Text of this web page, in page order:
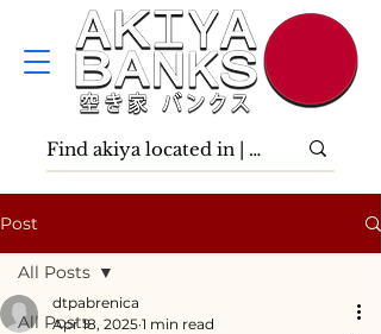
Post
All Posts
All Posts
dtpabrenica
Apr 18, 2025 1 min read